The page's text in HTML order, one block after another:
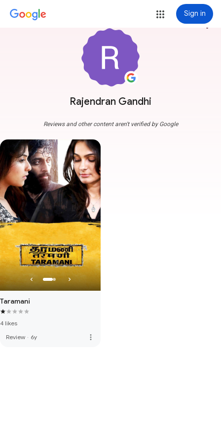
Sign in
Rajendran Gandhi
more_vert
Reviews and other content aren't verified by Google
Taramani
4 likes
Review · 6y more_vert